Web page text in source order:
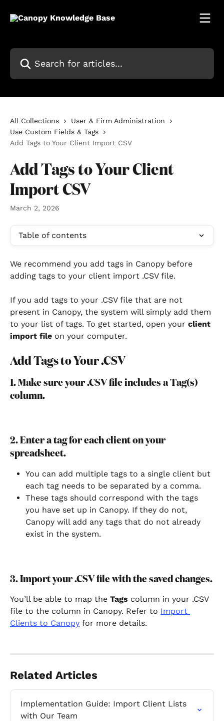
Search for articles...
All Collections
User & Firm Administration
Use Custom Fields & Tags
Add Tags to Your Client Import CSV
Add Tags to Your Client
Import CSV
March 2, 2026
Table of contents
We recommend you add tags in Canopy before
adding tags to your client import .CSV file.
If you add tags to your .CSV file that are not
present in Canopy, the system will simply add them
to your list of tags. To get started, open your client
import file on your computer.
Add Tags to Your .CSV
1. Make sure your .CSV file includes a Tag(s)
column.
2. Enter a tag for each client on your
spreadsheet.
You can add multiple tags to a single client but
each tag needs to be separated by a comma.
These tags should correspond with the tags
you have set up in Canopy. If they do not,
Canopy will add any tags that do not already
exist in the system.
3. Import your .CSV file with the saved changes.
You’ll be able to map the Tags column in your .CSV
file to the column in Canopy. Refer to Import
Clients to Canopy for more details.
Related Articles
Implementation Guide: Import Client Lists
with Our Team